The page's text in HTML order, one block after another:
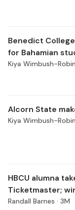
Benedict
for Bahamian
Kiya Wimbush-
Alcorn State
Kiya Wimbush-
HBCU alumna
Ticketmaster;
Randall Barnes · 3M